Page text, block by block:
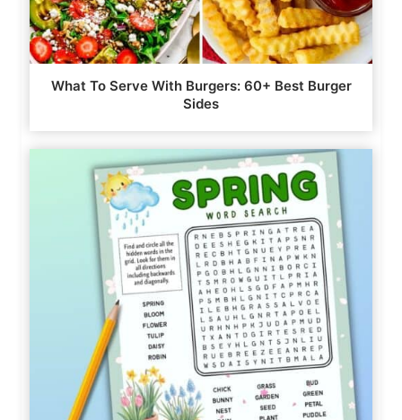
What To Serve With Burgers: 60+ Best Burger
Sides